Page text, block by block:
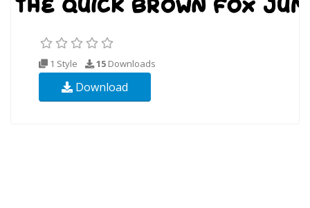
1 Style 15 Downloads
Download